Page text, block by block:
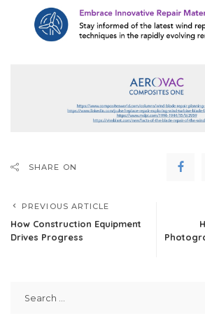
SHARE ON
PREVIOUS ARTICLE
How Construction Equipment
Drives Progress